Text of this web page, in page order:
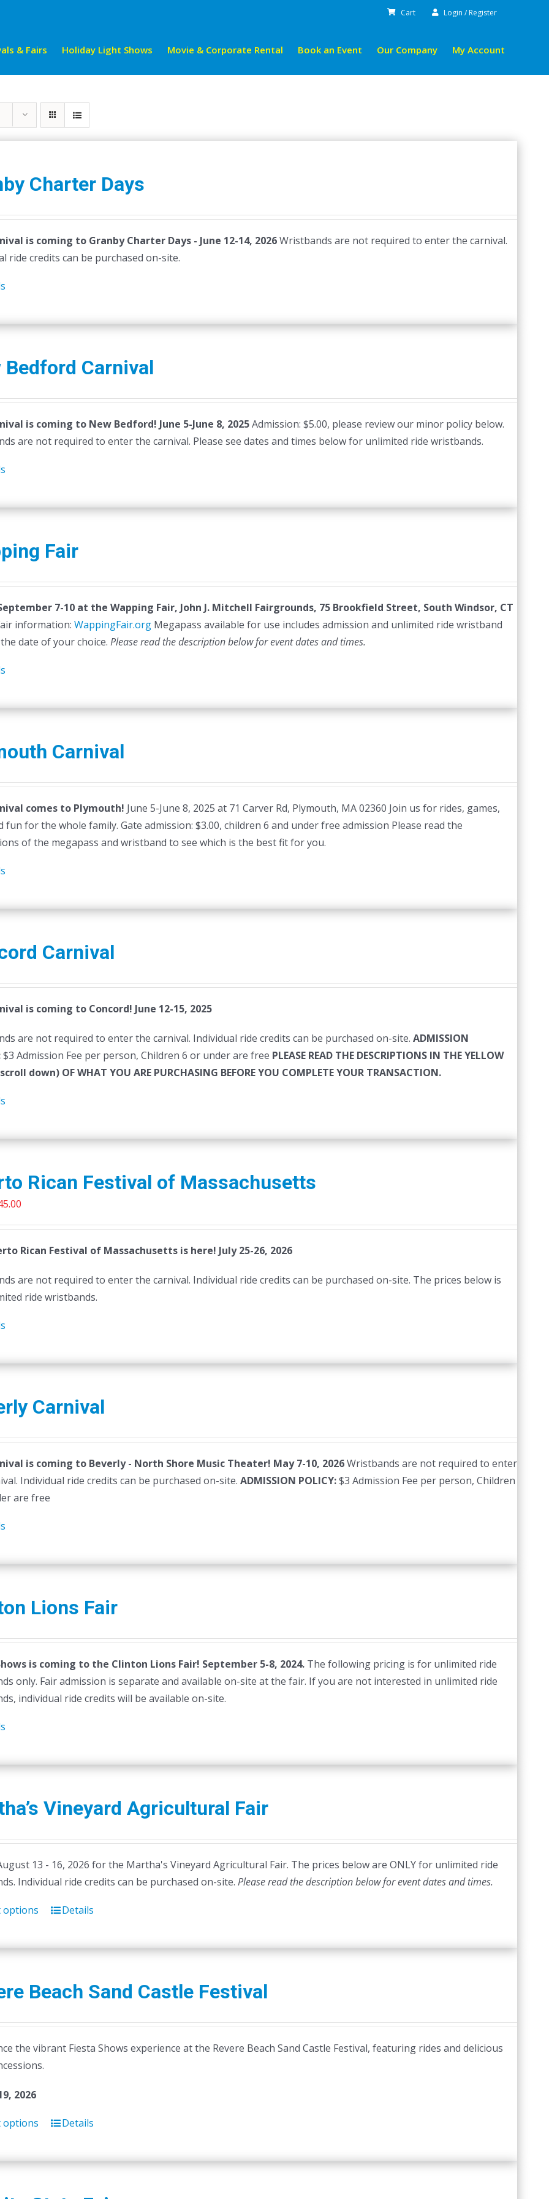
Cart Login / Register
& Fairs Holiday Light Shows Movie & Corporate Rental Book an Event Our Company My Account
Charter Days
is coming to Granby Charter Days - June 12-14, 2026Wristbands are not required to enter the carnival.
ride credits can be purchased on-site.
Bedford Carnival
is coming to New Bedford! June 5-June 8, 2025Admission: $5.00, please review our minor policy below.
are not required to enter the carnival. Please see dates and times below for unlimited ride wristbands.
Fair
7-10 at the Wapping Fair, John J. Mitchell Fairgrounds, 75 Brookfield Street, South Windsor, CT
information: WappingFair.orgMegapass available for use includes admission and unlimited ride wristband
date of your choice. Please read the description below for event dates and times.
Carnival
comes to Plymouth! June 5-June 8, 2025 at 71 Carver Rd, Plymouth, MA 02360 Join us for rides, games,
fun for the whole family. Gate admission: $3.00, children 6 and under free admission Please read the
of the megapass and wristband to see which is the best fit for you.
Carnival
is coming to Concord! June 12-15, 2025
are not required to enter the carnival. Individual ride credits can be purchased on-site. ADMISSION
$3 Admission Fee per person, Children 6 or under are free PLEASE READ THE DESCRIPTIONS IN THE YELLOW
down) OF WHAT YOU ARE PURCHASING BEFORE YOU COMPLETE YOUR TRANSACTION.
Rican Festival of Massachusetts
Current
$45.00.
Rican Festival of Massachusetts is here! July 25-26, 2026
are not required to enter the carnival. Individual ride credits can be purchased on-site. The prices below is
ride wristbands.
Carnival
is coming to Beverly - North Shore Music Theater! May 7-10, 2026Wristbands are not required to enter
Individual ride credits can be purchased on-site. ADMISSION POLICY:$3 Admission Fee per person, Children
are free
Lions Fair
is coming to the Clinton Lions Fair! September 5-8, 2024.The following pricing is for unlimited ride
only. Fair admission is separate and available on-site at the fair. If you are not interested in unlimited ride
individual ride credits will be available on-site.
Vineyard Agricultural Fair
13 - 16, 2026 for the Martha's Vineyard Agricultural Fair. The prices below are ONLY for unlimited ride
Individual ride credits can be purchased on-site. Please read the description below for event dates and times.
options
This
has
The
may
be
product
Details
Beach Sand Castle Festival
the vibrant Fiesta Shows experience at the Revere Beach Sand Castle Festival, featuring rides and delicious
2026
options Details